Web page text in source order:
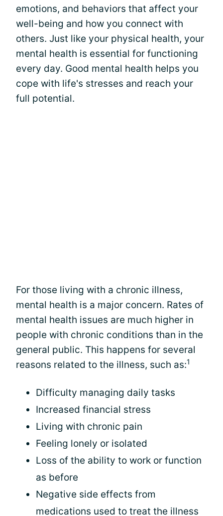
emotions, and behaviors that affect your
well-being and how you connect with
others. Just like your physical health, your
mental health is essential for functioning
every day. Good mental health helps you
cope with life's stresses and reach your
full potential.
For those living with a chronic illness,
mental health is a major concern. Rates of
mental health issues are much higher in
people with chronic conditions than in the
general public. This happens for several
reasons related to the illness, such as:1
Difficulty managing daily tasks
Increased financial stress
Living with chronic pain
Feeling lonely or isolated
Loss of the ability to work or function
as before
Negative side effects from
medications used to treat the illness